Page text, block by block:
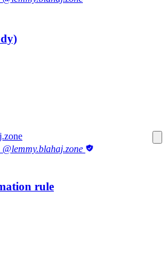
@lemmy.blahaj.zone
rule